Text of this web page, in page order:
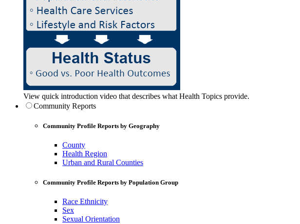
View quick introduction video that describes what Health Topics provide.
Community Reports
Community Profile Reports by Geography
County
Health Region
Urban and Rural Counties
Community Profile Reports by Population Group
Race Ethnicity
Sex
Sexual Orientation